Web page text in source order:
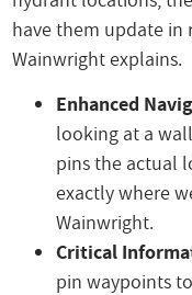
have them update in
Wainwright explains.
Enhanced
looking at a
pins the actual
exactly where
Wainwright.
Critical
pin waypoints